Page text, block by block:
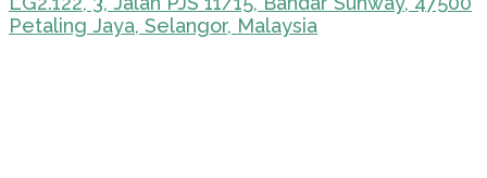
Petaling Jaya, Selangor, Malaysia